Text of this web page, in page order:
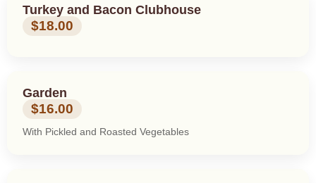
Turkey and Bacon Clubhouse
$18.00
Garden
$16.00
With Pickled and Roasted Vegetables